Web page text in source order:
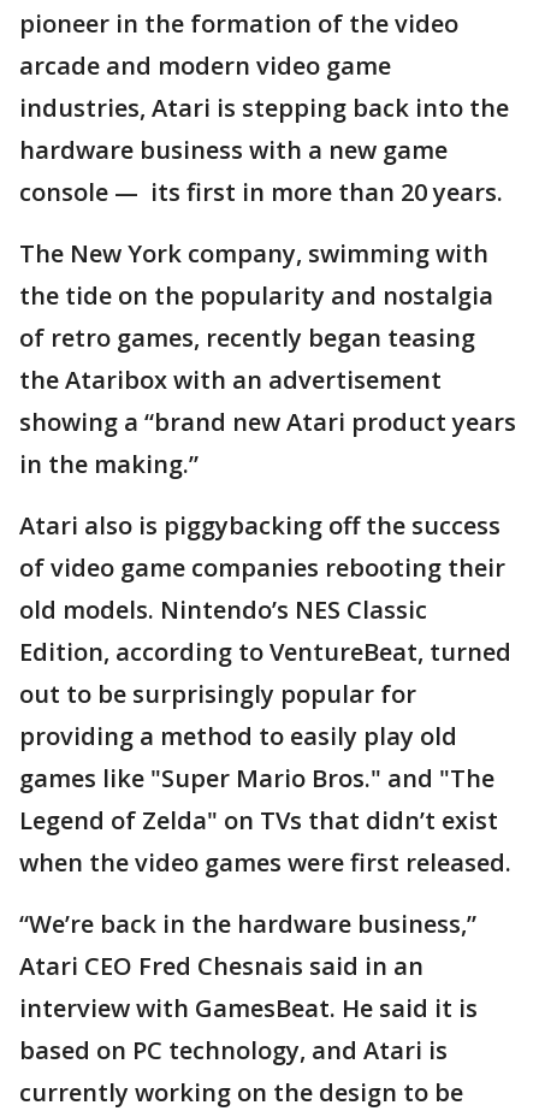
pioneer in the formation of the video
arcade and modern video game
industries, Atari is stepping back into the
hardware business with a new game
console — its first in more than 20 years.
The New York company, swimming with
the tide on the popularity and nostalgia
of retro games, recently began teasing
the Ataribox with an advertisement
showing a “brand new Atari product years
in the making.”
Atari also is piggybacking off the success
of video game companies rebooting their
old models. Nintendo’s NES Classic
Edition, according to VentureBeat, turned
out to be surprisingly popular for
providing a method to easily play old
games like "Super Mario Bros." and "The
Legend of Zelda" on TVs that didn’t exist
when the video games were first released.
“We’re back in the hardware business,”
Atari CEO Fred Chesnais said in an
interview with GamesBeat. He said it is
based on PC technology, and Atari is
currently working on the design to be